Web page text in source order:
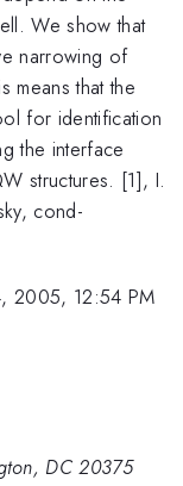
We show that
narrowing of
means that the
for identification
the interface
structures. [1], I.
cond-
2005, 12:54 PM
DC 20375